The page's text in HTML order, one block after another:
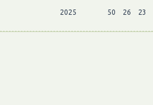
2025 50 26 23